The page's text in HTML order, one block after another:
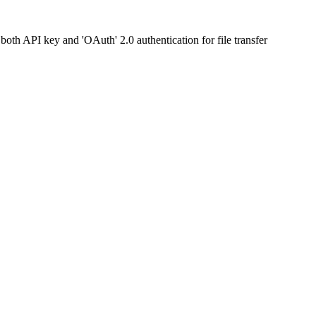
API key and 'OAuth' 2.0 authentication for file transfer